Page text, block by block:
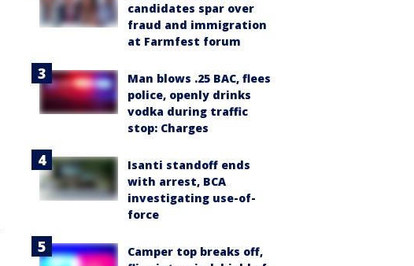
candidates spar over
fraud and immigration
at Farmfest forum
Man blows .25 BAC, flees
police, openly drinks
vodka during traffic
stop: Charges
Isanti standoff ends
with arrest, BCA
investigating use-of-
force
Camper top breaks off,